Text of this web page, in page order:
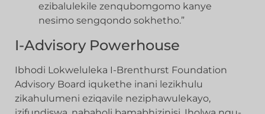
ezibalulekile zenqubomgomo kanye
nesimo sengqondo sokhetho.”
I-Advisory Powerhouse
Ibhodi Lokweluleka I-Brenthurst Foundation
Advisory Board iqukethe inani lezikhulu
zikahulumeni eziqavile neziphawulekayo,